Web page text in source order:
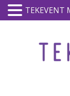
TEKEVENT